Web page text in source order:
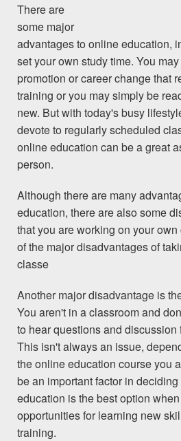
There are
some major
advantages to online education,
set your own study time. You
promotion or career change that
training or you may simply be
new. But with today's busy
devote to regularly scheduled
online education can be a great
person.
Although there are many
education, there are also some
that you are working on your
of the major disadvantages of
classe
Another major disadvantage is
You aren't in a classroom and
to hear questions and discussion
This isn't always an issue,
the online education course you
be an important factor in
education is the best option
opportunities for learning new
training.